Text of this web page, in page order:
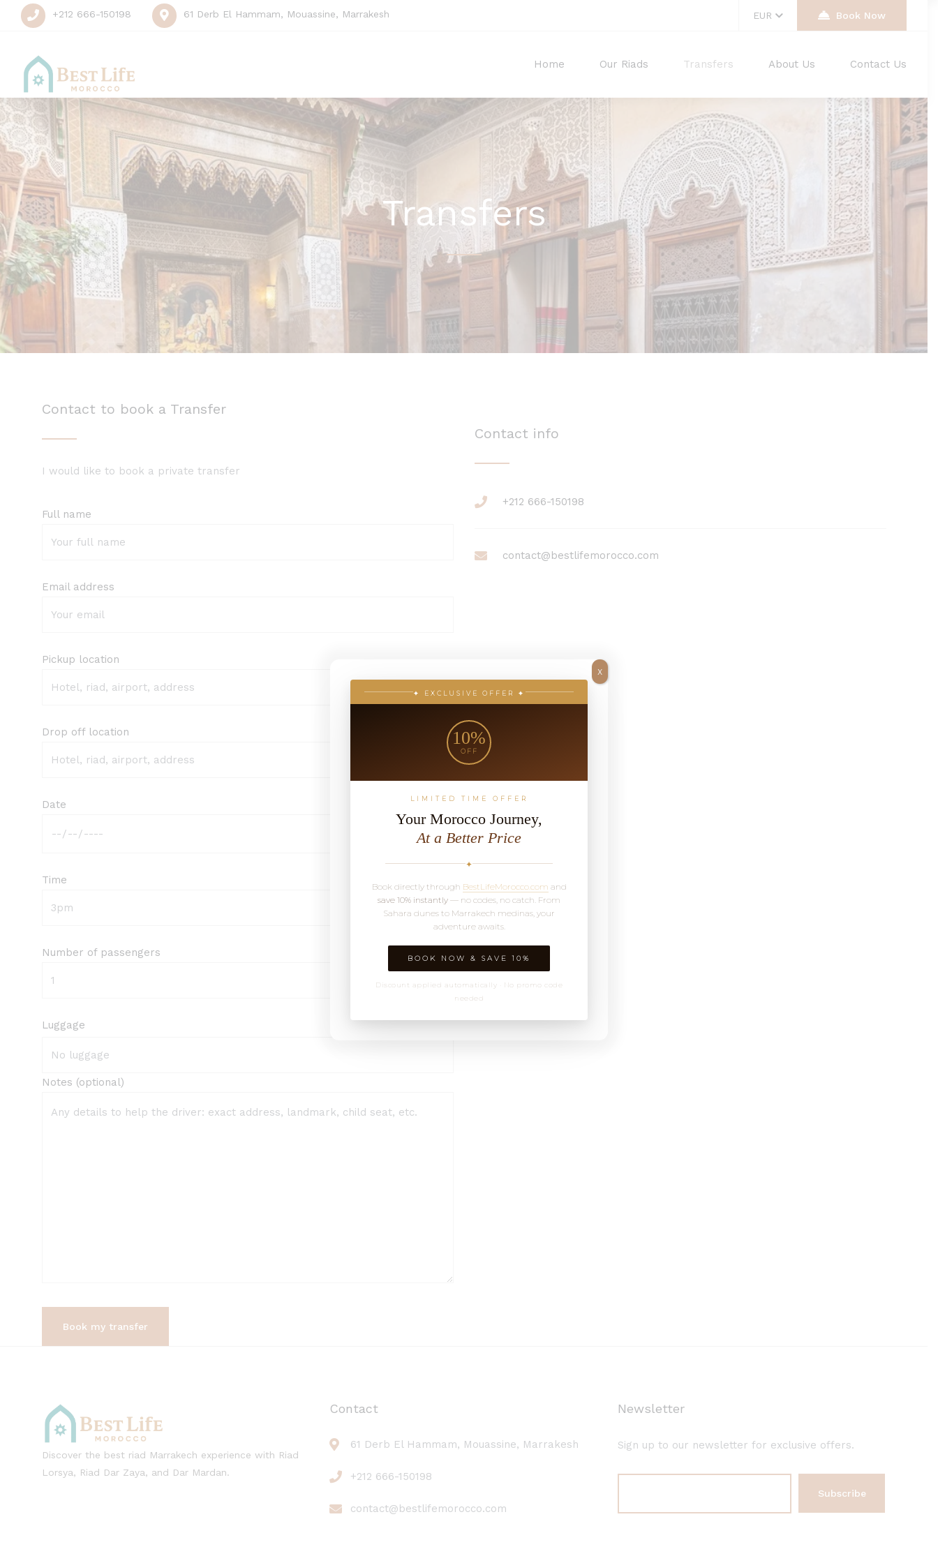
+212 666-150198 61 Derb El Hammam, Mouassine, Marrakesh EUR Book Now
Home Our Riads Transfers About Us Contact Us
Transfers
Contact to book a Transfer
I would like to book a private transfer
Full name
Email address
Pickup location
Drop off location
Date
Time
Number of passengers
Luggage
Notes (optional)
Contact info
+212 666-150198
contact@bestlifemorocco.com
Discover the best riad Marrakech experience with Riad
Lorsya, Riad Dar Zaya, and Dar Mardan.
Contact
61 Derb El Hammam, Mouassine, Marrakesh
+212 666-150198
contact@bestlifemorocco.com
Newsletter
Sign up to our newsletter for exclusive offers.
✦ EXCLUSIVE OFFER ✦
10%
OFF
LIMITED TIME OFFER
Your Morocco Journey,
At a Better Price
✦
Book directly through BestLifeMorocco.com and
save 10% instantly — no codes, no catch. From
Sahara dunes to Marrakech medinas, your
adventure awaits.
BOOK NOW & SAVE 10%
Discount applied automatically · No promo code
needed
X